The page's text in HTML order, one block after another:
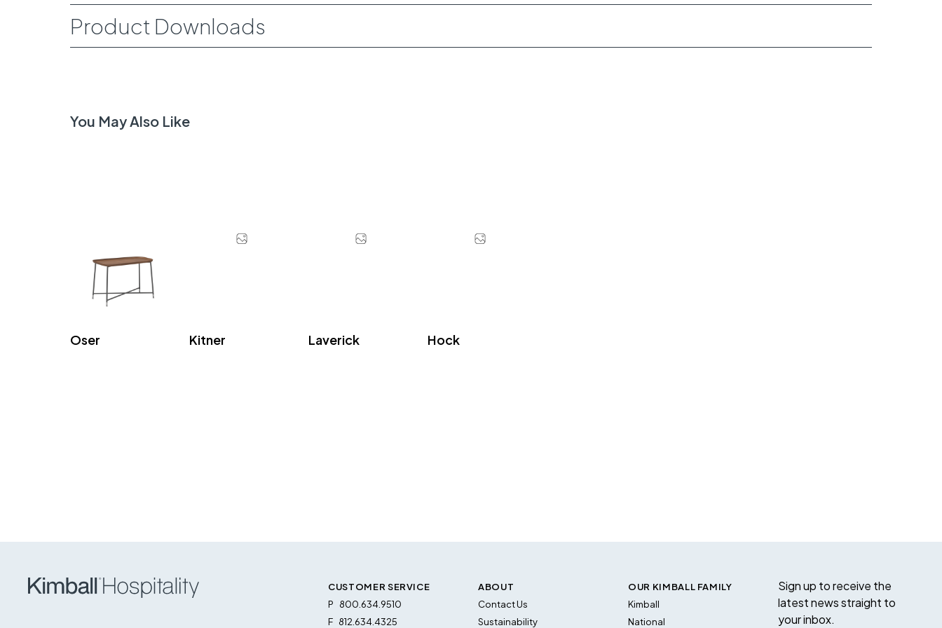
Product Downloads
You May Also Like
Oser Kitner Laverick Hock
CUSTOMER SERVICE
P
800.634.9510
F 812.634.4325
ABOUT
Contact Us
Sustainability
OUR KIMBALL FAMILY
Kimball
National
Sign up to receive the
latest news straight to
your inbox.